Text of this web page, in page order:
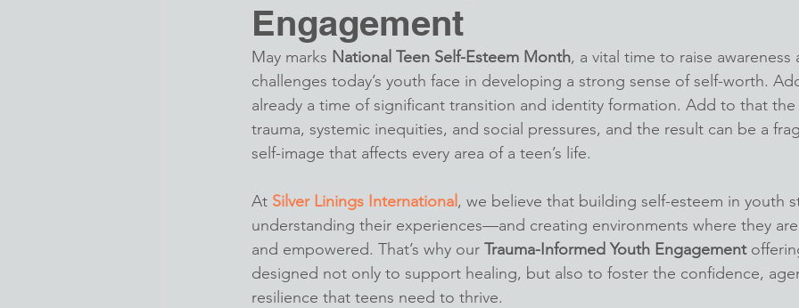
Engagement
May marks National Teen Self-Esteem Month, a vital time to raise awareness
challenges today’s youth face in developing a strong sense of self-worth.
already a time of significant transition and identity formation. Add to that
trauma, systemic inequities, and social pressures, and the result can be a
self-image that affects every area of a teen’s life.
At Silver Linings International , we believe that building self-esteem in youth
understanding their experiences—and creating environments where they
and empowered. That’s why our Trauma-Informed Youth Engagement
designed not only to support healing, but also to foster the confidence,
resilience that teens need to thrive.